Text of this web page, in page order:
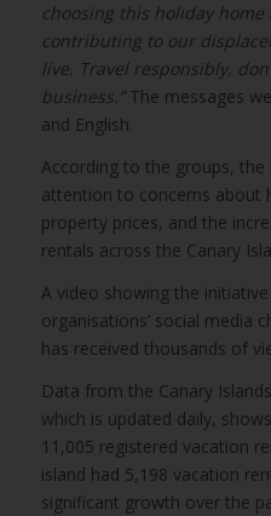
choosing this holiday
contributing to our
live. Travel responsibly,
business.”The messages
and English.
According to the groups,
attention to concerns about
property prices, and the
rentals across the Canary
A video showing the
organisations’ social media
has received thousands of
Data from the Canary
which is updated daily,
11,005 registered vacation
island had 5,198 vacation
significant growth over the